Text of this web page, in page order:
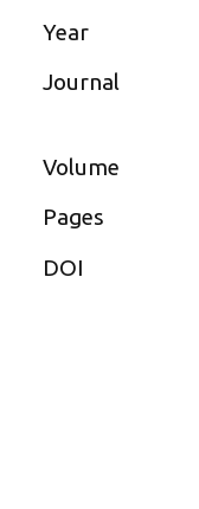
Year
Journal
Volume
Pages
DOI